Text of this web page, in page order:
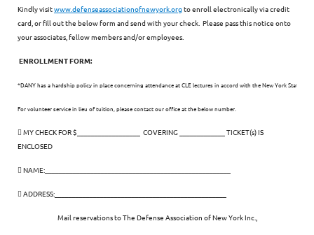
Kindly visitwww.defenseassociationofnewyork.org to enroll electronically via credit
card, or fill out the below form and send with your check. Please pass this notice onto
your associates, fellow members and/or employees.
ENROLLMENT FORM:
*DANY has a hardship policy in place concerning attendance at CLE lectures in accord with the New York State
For volunteer service in lieu of tuition, please contact our office at the below number.
 MY CHECK FOR $__________________ COVERING _____________ TICKET(s) IS
ENCLOSED
 NAME:_____________________________________________________
 ADDRESS:_________________________________________________
Mail reservations to The Defense Association of New York Inc.,